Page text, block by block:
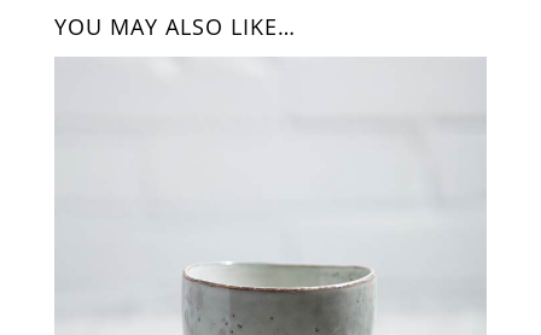
YOU MAY ALSO LIKE…